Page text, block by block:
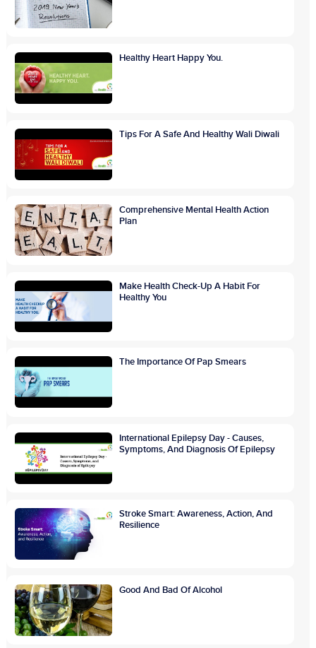
Healthy Heart Happy You.
Tips For A Safe And Healthy Wali Diwali
Comprehensive Mental Health Action
Plan
Make Health Check-Up A Habit For
Healthy You
The Importance Of Pap Smears
International Epilepsy Day - Causes,
Symptoms, And Diagnosis Of Epilepsy
Stroke Smart: Awareness, Action, And
Resilience
Good And Bad Of Alcohol